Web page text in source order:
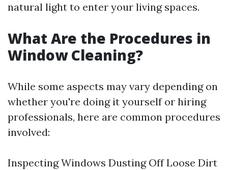
natural light to enter your living spaces.
What Are the Procedures in
Window Cleaning?
While some aspects may vary depending on
whether you're doing it yourself or hiring
professionals, here are common procedures
involved:
Inspecting Windows Dusting Off Loose Dirt